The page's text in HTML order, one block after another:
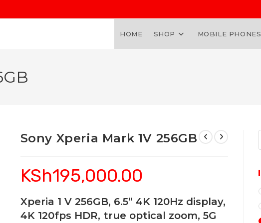
HOME SHOP MOBILE PHONES
Sony Xperia Mark 1V 256GB
KSh195,000.00
Xperia 1 V 256GB, 6.5” 4K 120Hz display,
4K 120fps HDR, true optical zoom, 5G